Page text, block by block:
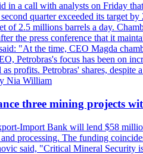
in a call with analysts on Friday
quarter exceeded its target
of 2.5 millions barrels a day.
the press conference that it
"At the time, CEO Magda
Petrobras's focus has been on
profits. Petrobras' shares,
Nia William
three mining projects
Import Bank will lend $58
processing. The funding
said, "Critical Mineral